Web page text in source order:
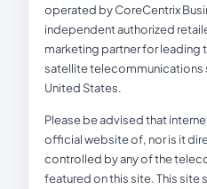
operated by CoreCentrix
independent authorized
marketing partner for leading
satellite telecommunications
United States.
Please be advised that
official website of, nor is it
controlled by any of the
featured on this site. This site